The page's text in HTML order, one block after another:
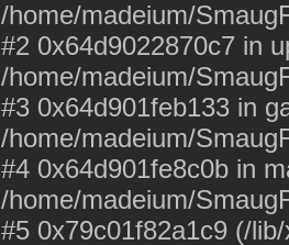
/home/madeium/
#2 0x64d9022870c7 in
/home/madeium/
#3 0x64d901feb133 in
/home/madeium/
#4 0x64d901fe8c0b in
/home/madeium/
#5 0x79c01f82a1c9 (/